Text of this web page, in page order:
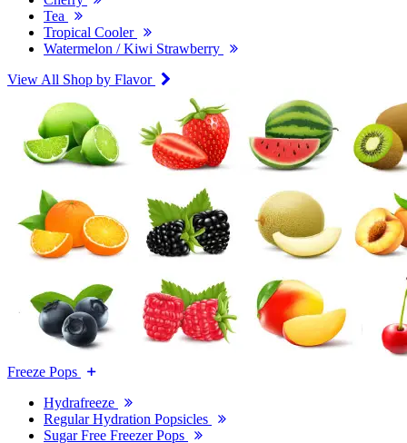
Tea
Tropical Cooler
Watermelon / Kiwi Strawberry
View All Shop by Flavor
Freeze Pops
Hydrafreeze
Regular Hydration Popsicles
Sugar Free Freezer Pops